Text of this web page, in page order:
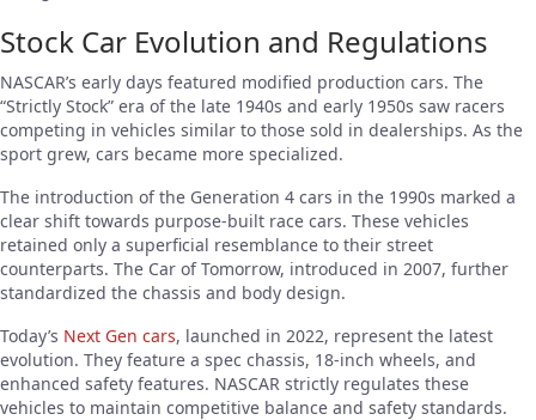
Stock Car Evolution and Regulations
NASCAR’s early days featured modified production cars. The
“Strictly Stock” era of the late 1940s and early 1950s saw racers
competing in vehicles similar to those sold in dealerships. As the
sport grew, cars became more specialized.
The introduction of the Generation 4 cars in the 1990s marked a
clear shift towards purpose-built race cars. These vehicles
retained only a superficial resemblance to their street
counterparts. The Car of Tomorrow, introduced in 2007, further
standardized the chassis and body design.
Today’s Next Gen cars, launched in 2022, represent the latest
evolution. They feature a spec chassis, 18-inch wheels, and
enhanced safety features. NASCAR strictly regulates these
vehicles to maintain competitive balance and safety standards.